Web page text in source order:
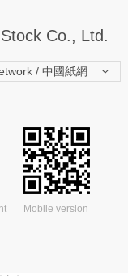
Co., Ltd.
/ 中國紙網
Mobile version